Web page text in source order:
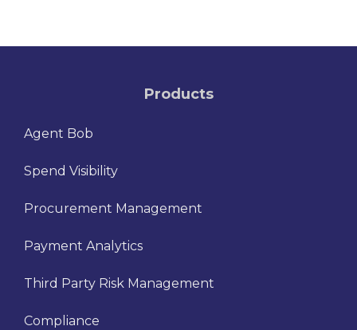
Products
Agent Bob
Spend Visibility
Procurement Management
Payment Analytics
Third Party Risk Management
Compliance